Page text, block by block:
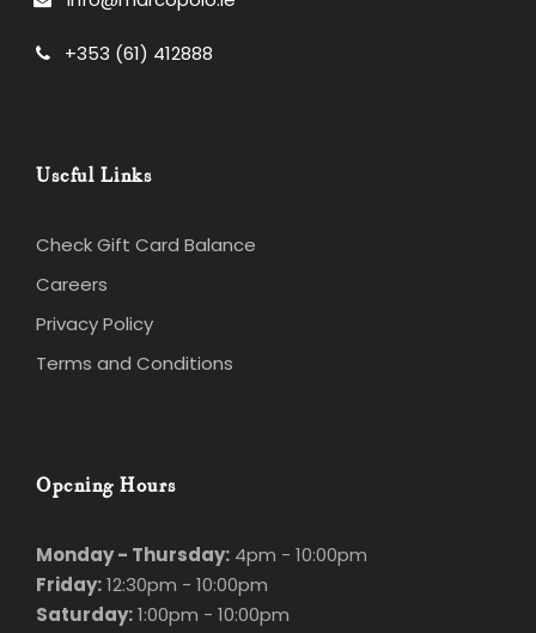
+353 (61) 412888
Useful Links
Check Gift Card Balance
Careers
Privacy Policy
Terms and Conditions
Opening Hours
Monday - Thursday: 4pm - 10:00pm
Friday:12:30pm - 10:00pm
Saturday:1:00pm - 10:00pm